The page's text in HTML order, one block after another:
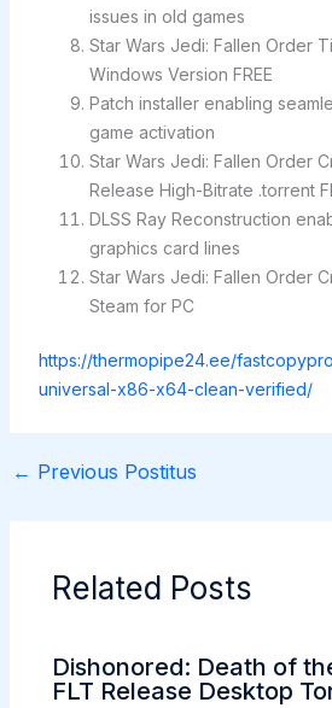
issues in old games
Star Wars Jedi: Fallen Order
Windows Version FREE
Patch installer enabling
game activation
Star Wars Jedi: Fallen Order
Release High-Bitrate .torrent
DLSS Ray Reconstruction
graphics card lines
Star Wars Jedi: Fallen Order
Steam for PC
https://thermopipe24.ee/
universal-x86-x64-clean-verified/
← Previous Postitus
Related Posts
Dishonored: Death of
FLT Release Desktop